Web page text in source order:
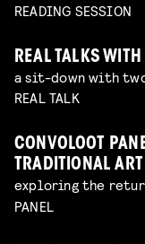
READING SESSION
REAL TALKS
a sit-down with
REAL TALK
CONVOLOOT
TRADITIONAL ART
exploring the
PANEL